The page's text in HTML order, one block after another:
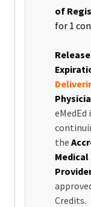
of
for 1
the
Medical
Credits.